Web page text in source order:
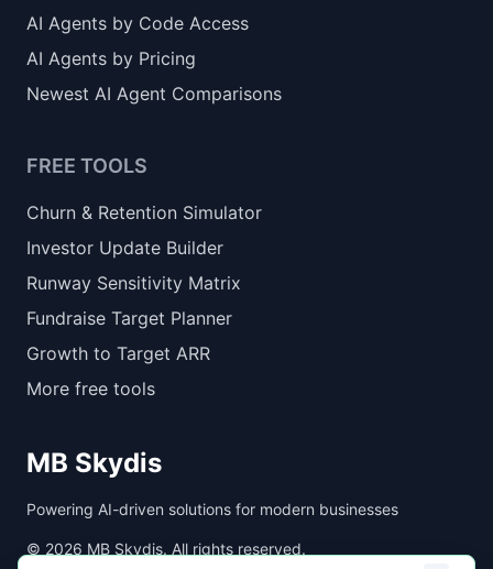
AI Agents by Code Access
AI Agents by Pricing
Newest AI Agent Comparisons
FREE TOOLS
Churn & Retention Simulator
Investor Update Builder
Runway Sensitivity Matrix
Fundraise Target Planner
Growth to Target ARR
More free tools
MB Skydis
Powering AI-driven solutions for modern businesses
© 2026 MB Skydis. All rights reserved.